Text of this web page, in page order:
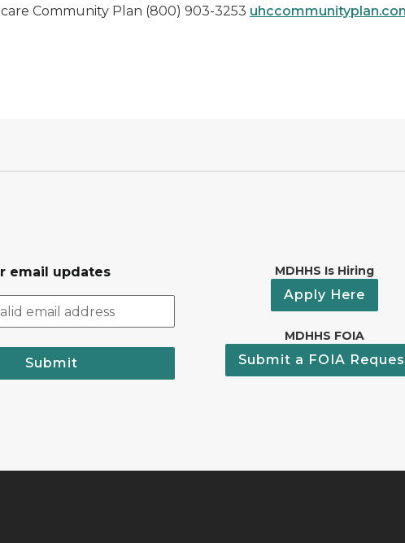
Plan (800) 903-3253
email updates
Submit
MDHHS Is Hiring
Apply Here
MDHHS FOIA
Submit a FOIA